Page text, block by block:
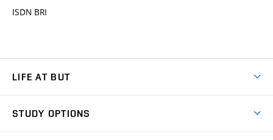
ISDN BRI
LIFE AT BUT
STUDY OPTIONS